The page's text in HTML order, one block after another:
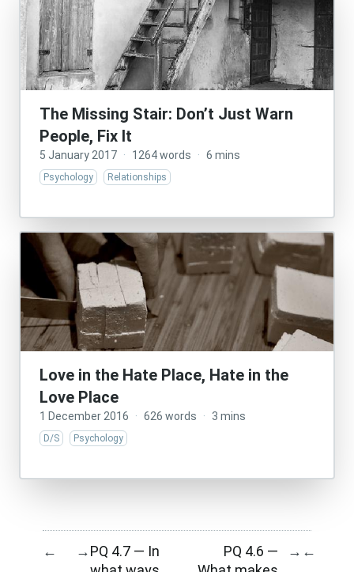
The Missing Stair: Don’t Just Warn
People, Fix It
5 January 2017 · 1264 words · 6 mins
Psychology Relationships
Love in the Hate Place, Hate in the
Love Place
1 December 2016 · 626 words · 3 mins
D/S Psychology
← →PQ 4.7 — In
PQ 4.6 —
→ ←